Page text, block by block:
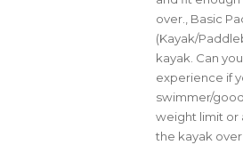
over., Basic
(Kayak/
kayak. Can
experience if
swimmer/
weight limit or
the kayak